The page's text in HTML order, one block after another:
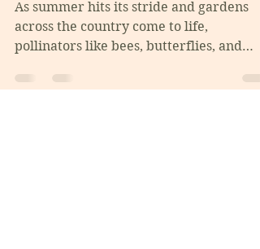
Bees, Butterflies, and
Hummingbirds
As summer hits its stride and gardens